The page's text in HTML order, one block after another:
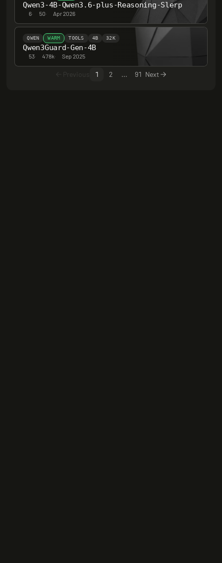
Qwen3-4B-Qwen3.6-plus-Reasoning-Slerp
6· 50· Apr 2026
QWEN WARM TOOLS 4B 32K
Qwen3Guard-Gen-4B
53· 478k· Sep 2025
Previous 1 2 ... 91 Next